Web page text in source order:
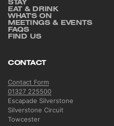
Footer
STAY
EAT & DRINK
WHAT'S ON
MEETINGS & EVENTS
FAQS
FIND US
CONTACT
Contact Form
01327 225500
Escapade Silverstone
Silverstone Circuit
Towcester